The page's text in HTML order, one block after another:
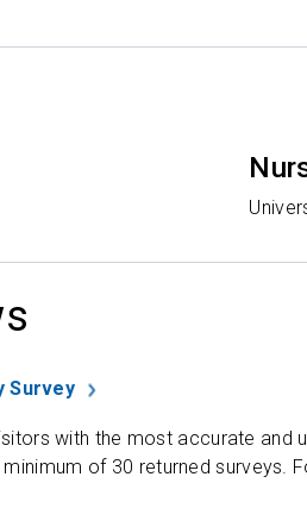
Survey
with the most accurate and
of 30 returned surveys.